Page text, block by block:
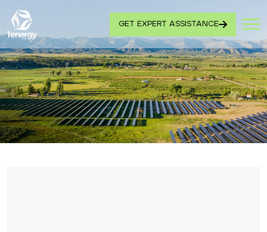
GET EXPERT ASSISTANCE